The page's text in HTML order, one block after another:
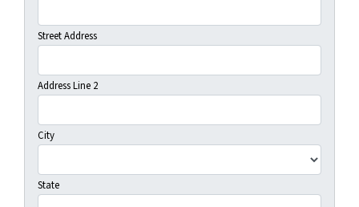
Street Address
Address Line 2
City
State